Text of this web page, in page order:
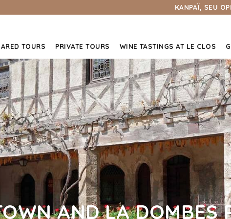
KANPAÏ, SEU
TOURS PRIVATE TOURS WINE TASTINGS AT LE CLOS
AND LA DOMBES